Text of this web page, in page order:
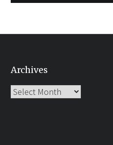
Archives
Archives